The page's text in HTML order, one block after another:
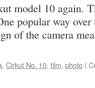
model 10 again.
popular way
of the camera
, Cirkut No. 10, film, photo |